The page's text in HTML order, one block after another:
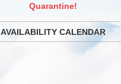
Quarantine!
AVAILABILITY CALENDAR